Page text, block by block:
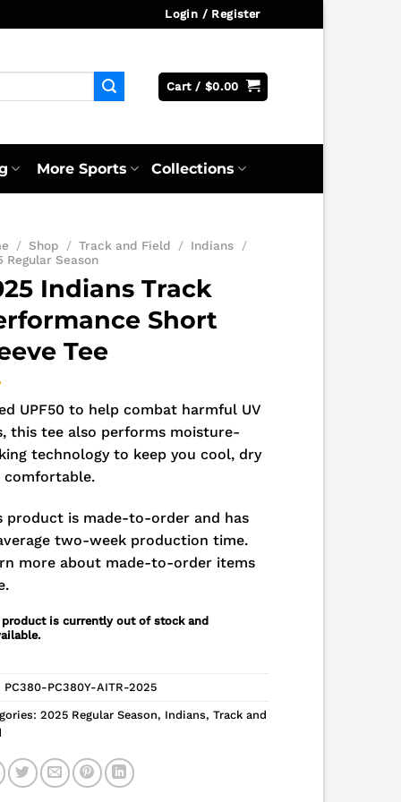
Login / Register
Cart / $0.00
More Sports Collections
/ Shop / Track and Field / Indians
/
Regular Season
Indians Track
Short
Tee
UPF50 to help combat harmful UV
this tee also performs moisture-
technology to keep you cool, dry
comfortable.
product is made-to-order and has
two-week production time.
more about made-to-order items
is currently out of stock and
PC380-PC380Y-AITR-2025
2025 Regular Season, Indians, Track and